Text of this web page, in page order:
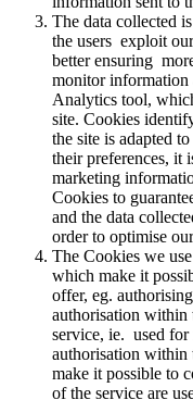
The data collected
the users exploit
better ensuring
monitor information
Analytics tool,
site. Cookies
the site is adapted
their preferences, it
marketing
Cookies to
and the data
order to optimise
The Cookies we
which make it
offer, eg.
authorisation within
service, ie. used
authorisation within
make it possible to
of the service are